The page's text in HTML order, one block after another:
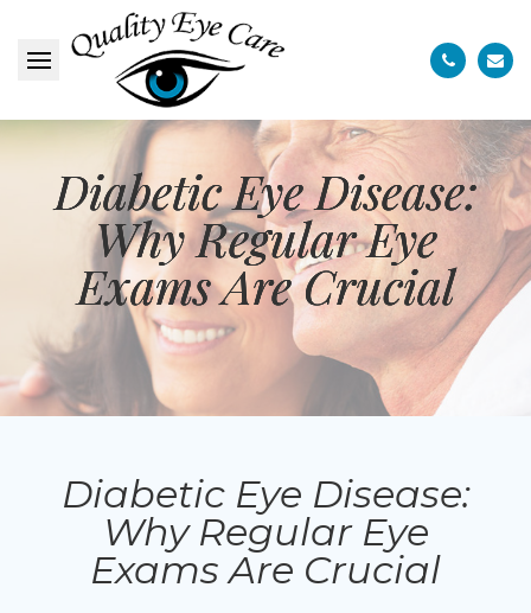
Diabetic Eye Disease:
Why Regular Eye
Exams Are Crucial
Diabetic Eye Disease:
Why Regular Eye
Exams Are Crucial
Diabetic Eye Disease:
Why Regular Eye
Exams Are Crucial
Diabetic Eye Disease:
Why Regular Eye
Exams Are Crucial